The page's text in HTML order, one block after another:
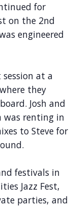
for
on the 2nd
engineered
at a
they
Josh and
was renting in
to Steve for
festivals in
Jazz Fest,
parties, and